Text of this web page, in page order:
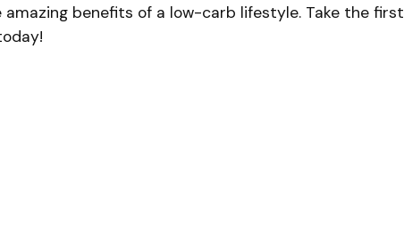
benefits of a low-carb lifestyle. Take the first